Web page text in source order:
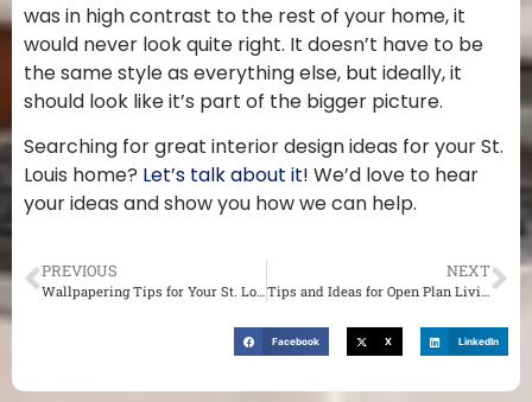
was in high contrast to the rest of your home, it
would never look quite right. It doesn’t have to be
the same style as everything else, but ideally, it
should look like it’s part of the bigger picture.
Searching for great interior design ideas for your St.
Louis home? Let’s talk about it! We’d love to hear
your ideas and show you how we can help.
PREVIOUS NEXT
Facebook X LinkedIn